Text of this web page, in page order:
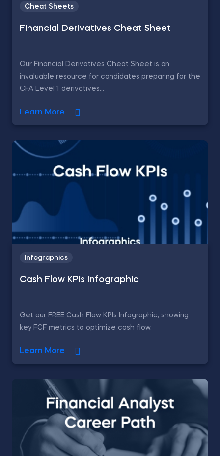
Cheat Sheets
Financial Derivatives Cheat Sheet
Our Financial Derivatives Cheat Sheet is an
invaluable resource for candidates preparing for the
CFA Level 1 derivatives...
Learn More
Infographics
Cash Flow KPIs Infographic
Get our FREE Cash Flow KPIs Infographic, showing
key FCF metrics to optimize cash flow.
Learn More